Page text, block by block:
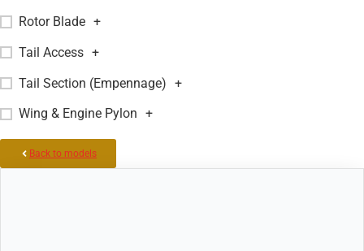
Rotor Blade +
Tail Access +
Tail Section (Empennage) +
Wing & Engine Pylon +
Back to models